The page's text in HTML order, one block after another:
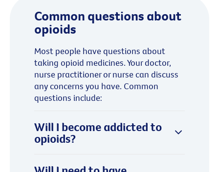
Common questions about
opioids
Most people have questions about
taking opioid medicines. Your doctor,
nurse practitioner or nurse can discuss
any concerns you have. Common
questions include:
Will I become addicted to
opioids?